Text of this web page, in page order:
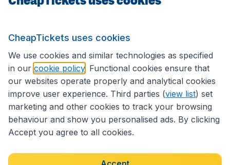
Travel
International sites
Accessibility statement Terms & Conditions
CheapTickets uses cookies
We use cookies and similar technologies as specified
in our cookie policy . Functional cookies ensure that
our websites operate properly and analytical cookies
improve user experience. Third parties (view list) set
marketing and other cookies to track your browsing
behaviour and show you personalised ads. By clicking
Accept you agree to all cookies.